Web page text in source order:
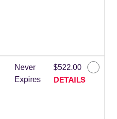
Never
Expires
$522.00
DETAILS